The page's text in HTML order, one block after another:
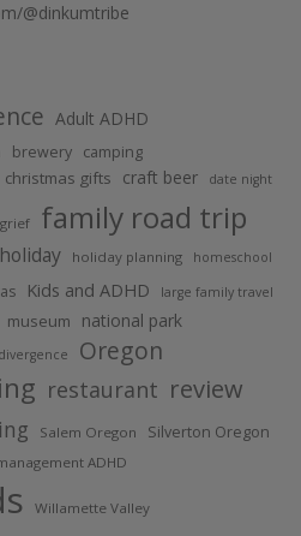
@dinkumtribe
Adult ADHD
brewery camping
christmas gifts craft beer date night
family road trip
holiday holiday planning homeschool
Kids and ADHD large family travel
museum
national park
Oregon
restaurant review
Salem Oregon Silverton Oregon
ADHD
Willamette Valley